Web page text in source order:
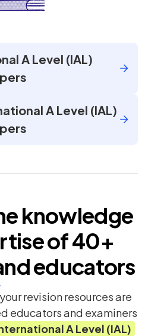
A Level (IAL)
A Level (IAL)
knowledge
of40+
educators
revision resources are
educators and examiners
A Level (IAL)